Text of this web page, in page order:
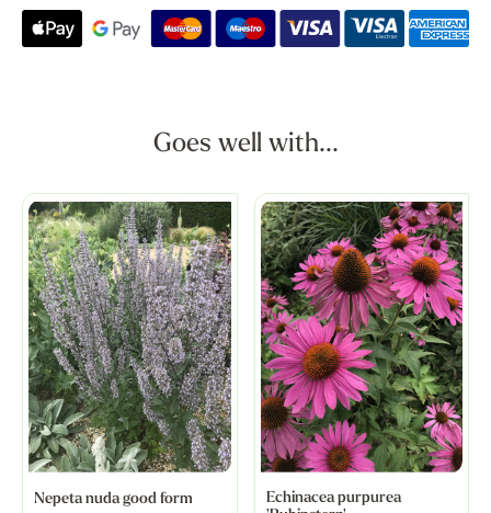
Goes well with...
Nepeta nuda good form
Echinacea purpurea